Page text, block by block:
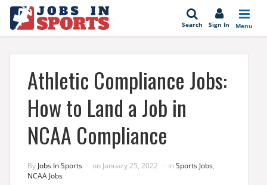
Search Sign In Menu
Athletic Compliance Jobs:
How to Land a Job in
NCAA Compliance
By Jobs In Sports on January 25, 2022 inSports Jobs,
NCAA Jobs